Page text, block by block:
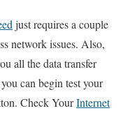
just requires a couple
network issues. Also,
all the data transfer
can begin test your
Check YourInternet